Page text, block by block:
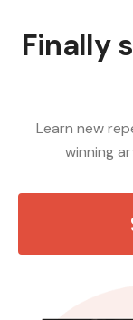
Finally
Learn new
winning